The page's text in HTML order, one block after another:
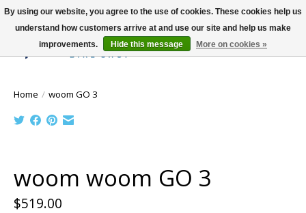
Wish List
Cart
Home / woom GO 3
woom woom GO 3
$519.00
By using our website, you agree to the use of cookies. These cookies help us
understand how customers arrive at and use our site and help us make
improvements.
Hide this message More on cookies »